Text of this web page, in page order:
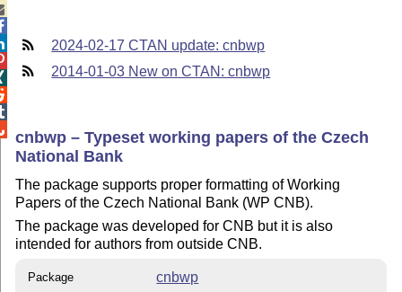
2024-02-17 CTAN update: cnbwp
2014-01-03 New on CTAN: cnbwp
cnbwp – Typeset working papers of the Czech
National Bank
The package supports proper formatting of Working
Papers of the Czech National Bank (WP CNB).
The package was developed for CNB but it is also
intended for authors from outside CNB.
Package cnbwp